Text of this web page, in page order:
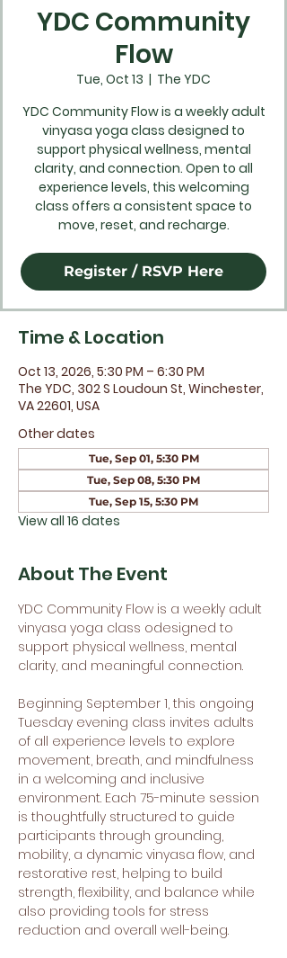
YDC Community
Flow
Tue, Oct 13
  |
The YDC
YDC Community Flow is a weekly adult
vinyasa yoga class designed to
support physical wellness, mental
clarity, and connection. Open to all
experience levels, this welcoming
class offers a consistent space to
move, reset, and recharge.
Register / RSVP Here
Time & Location
Oct 13, 2026, 5:30 PM – 6:30 PM
The YDC, 302 S Loudoun St, Winchester,
VA 22601, USA
Other dates
Tue, Sep 01, 5:30 PM
Tue, Sep 08, 5:30 PM
Tue, Sep 15, 5:30 PM
View all 16 dates
About The Event
YDC Community Flow is a weekly adult
vinyasa yoga class odesigned to
support physical wellness, mental
clarity, and meaningful connection.
Beginning September 1, this ongoing
Tuesday evening class invites adults
of all experience levels to explore
movement, breath, and mindfulness
in a welcoming and inclusive
environment. Each 75-minute session
is thoughtfully structured to guide
participants through grounding,
mobility, a dynamic vinyasa flow, and
restorative rest, helping to build
strength, flexibility, and balance while
also providing tools for stress
reduction and overall well-being.